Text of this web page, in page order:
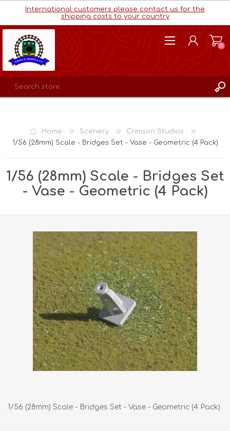
International customers please contact us for the
shipping costs to your country
WISHLIST
(0)
Home Scenery
Crimson Studios
1/56 (28mm) Scale - Bridges Set - Vase - Geometric (4 Pack)
1/56 (28mm) Scale - Bridges Set
- Vase - Geometric (4 Pack)
1/56 (28mm) Scale - Bridges Set - Vase - Geometric (4 Pack)